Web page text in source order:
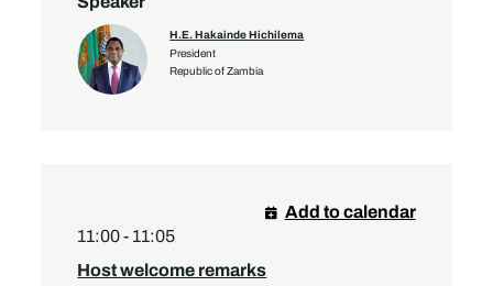
H.E. Hakainde Hichilema
President
Republic of Zambia
11:00 - 11:05
Host welcome remarks
Add to calendar